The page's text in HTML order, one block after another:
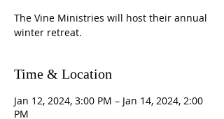
The Vine Ministries will host their annual
winter retreat.
Time & Location
Jan 12, 2024, 3:00 PM – Jan 14, 2024, 2:00
PM